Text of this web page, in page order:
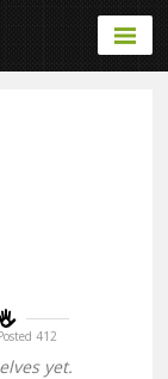
412
yet.